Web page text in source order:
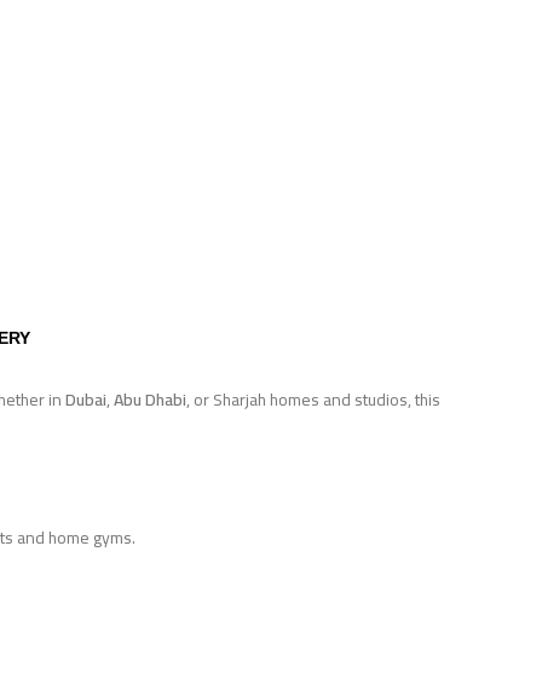
inDubai,Abu Dhabi, or Sharjah homes and studios, this
and home gyms.